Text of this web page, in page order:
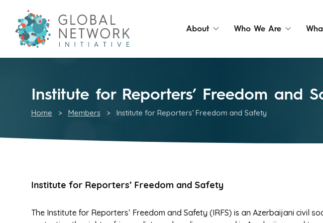
About Who We Are
Institute for Reporters’ Freedom and
Home > Members > Institute for Reporters’ Freedom and Safety
Institute for Reporters’ Freedom and Safety
The Institute for Reporters’ Freedom and Safety (IRFS) is an Azerbaijani civil